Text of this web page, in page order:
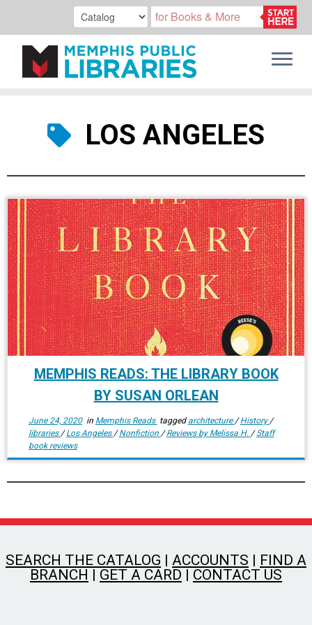
LOS ANGELES
MEMPHIS READS: THE LIBRARY BOOK
BY SUSAN ORLEAN
June 24, 2020in Memphis Reads tagged architecture /History /
libraries /Los Angeles /Nonfiction /Reviews by Melissa H. /Staff
book reviews
SEARCH THE CATALOG | ACCOUNTS | FIND A
BRANCH | GET A CARD | CONTACT US